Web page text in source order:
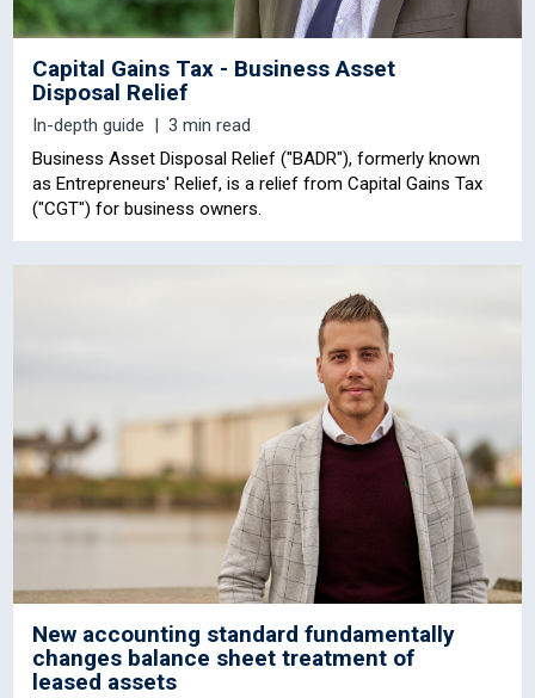
Capital Gains Tax - Business Asset
Disposal Relief
In-depth guide
3 min read
Business Asset Disposal Relief ("BADR"), formerly known
as Entrepreneurs' Relief, is a relief from Capital Gains Tax
("CGT") for business owners.
New accounting standard fundamentally
changes balance sheet treatment of
leased assets